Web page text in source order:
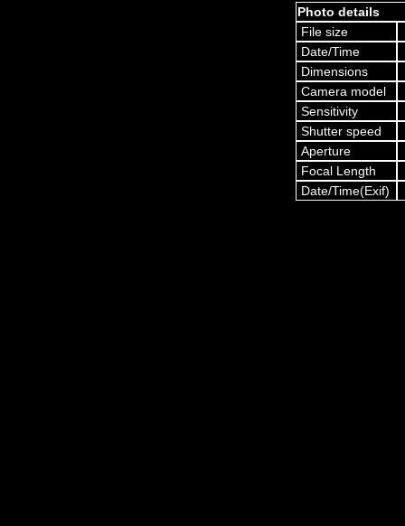
Photo details
File size
Date/Time
Dimensions
Camera model
Sensitivity
Shutter speed
Aperture
Focal Length
Date/Time(Exif)